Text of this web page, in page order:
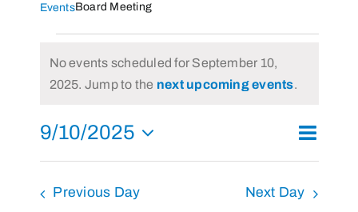
EventsBoard Meeting
for
September
2025
Notice
No events scheduled for September 10,
2025. Jump to the next upcoming events.
Events
Search
and
SearchEvent
Day
9/10/2025
Select
date.
Previous Day Next Day